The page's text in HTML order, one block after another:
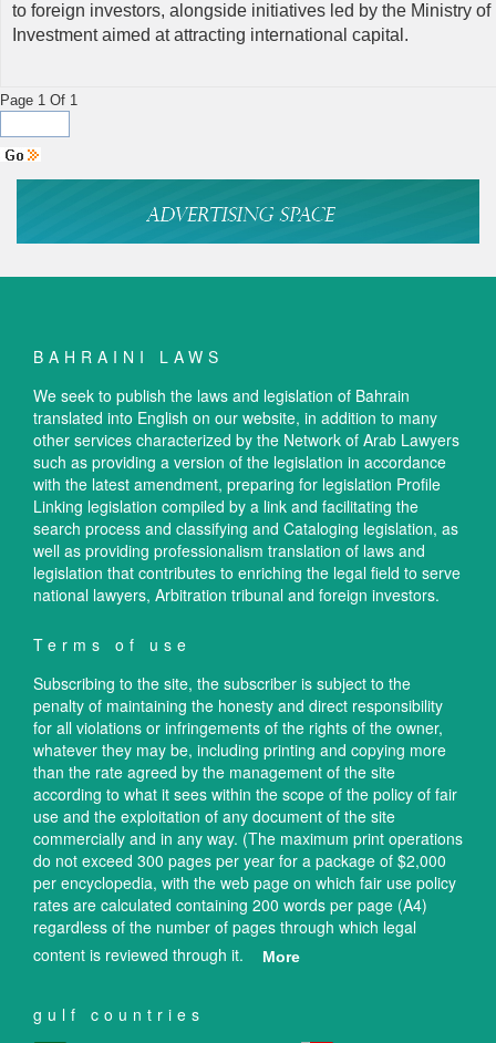
to foreign investors, alongside initiatives led by the Ministry of
Investment aimed at attracting international capital.
Page 1 Of 1
BAHRAINI LAWS
We seek to publish the laws and legislation of Bahrain
translated into English on our website, in addition to many
other services characterized by the Network of Arab Lawyers
such as providing a version of the legislation in accordance
with the latest amendment, preparing for legislation Profile
Linking legislation compiled by a link and facilitating the
search process and classifying and Cataloging legislation, as
well as providing professionalism translation of laws and
legislation that contributes to enriching the legal field to serve
national lawyers, Arbitration tribunal and foreign investors.
Terms of use
Subscribing to the site, the subscriber is subject to the
penalty of maintaining the honesty and direct responsibility
for all violations or infringements of the rights of the owner,
whatever they may be, including printing and copying more
than the rate agreed by the management of the site
according to what it sees within the scope of the policy of fair
use and the exploitation of any document of the site
commercially and in any way. (The maximum print operations
do not exceed 300 pages per year for a package of $2,000
per encyclopedia, with the web page on which fair use policy
rates are calculated containing 200 words per page (A4)
regardless of the number of pages through which legal
content is reviewed through it.
More
gulf countries